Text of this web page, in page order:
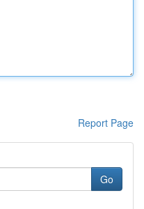
Report Page
Go